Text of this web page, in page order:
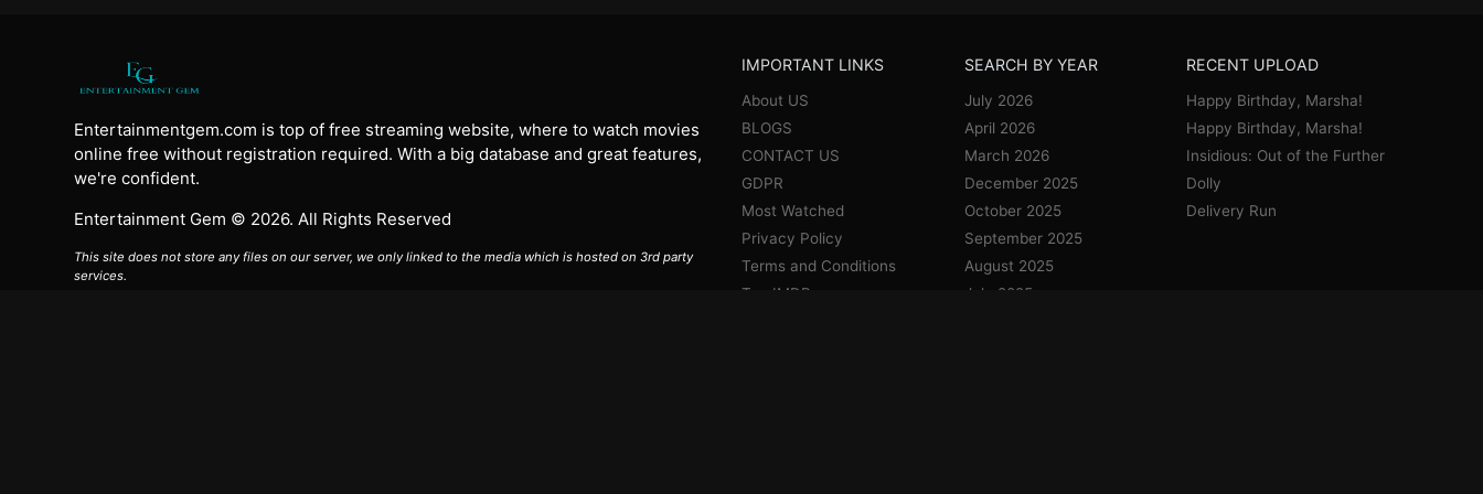
Entertainmentgem.com is top of free streaming website, where to watch movies
online free without registration required. With a big database and great features,
we're confident.
Entertainment Gem © 2026. All Rights Reserved
This site does not store any files on our server, we only linked to the media which is hosted on 3rd party
services.
IMPORTANT LINKS
About US
BLOGS
CONTACT US
GDPR
Most Watched
Privacy Policy
Terms and Conditions
Top IMDB
SEARCH BY YEAR
July 2026
April 2026
March 2026
December 2025
October 2025
September 2025
August 2025
July 2025
RECENT UPLOAD
Happy Birthday, Marsha!
Happy Birthday, Marsha!
Insidious: Out of the Further
Dolly
Delivery Run